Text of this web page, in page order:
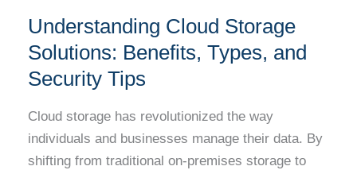
Understanding Cloud Storage
Solutions: Benefits, Types, and
Security Tips
Cloud storage has revolutionized the way
individuals and businesses manage their data. By
shifting from traditional on-premises storage to
Cloud
Storage
Solutions:
Types,
and
Security